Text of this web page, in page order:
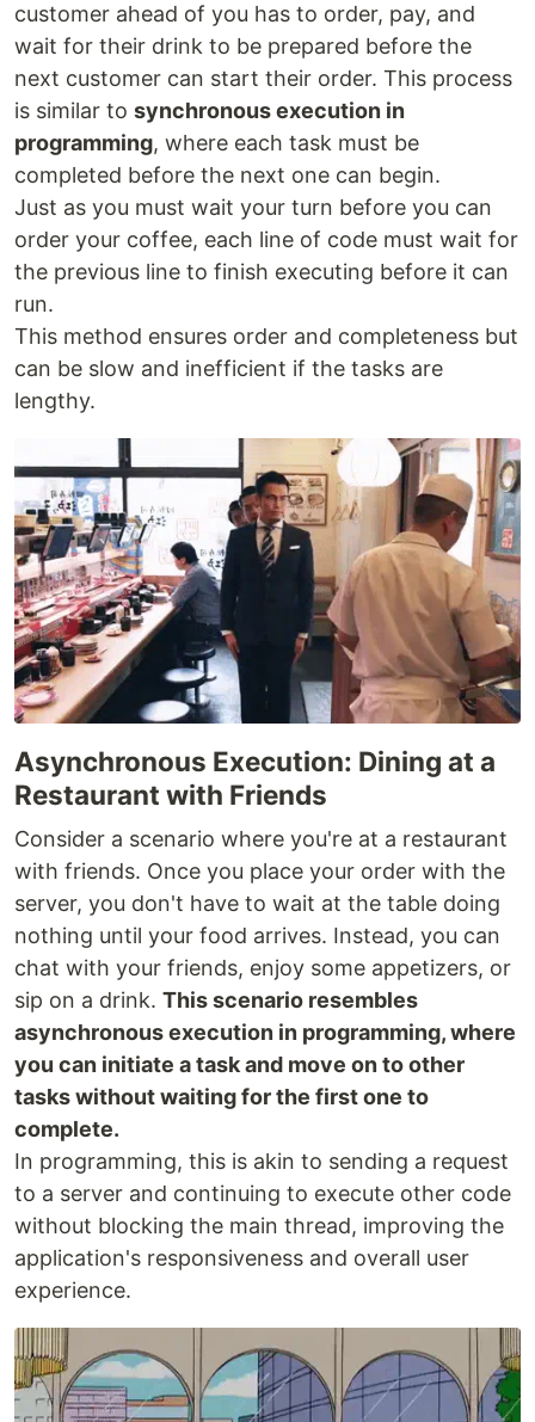
customer ahead of you has to order, pay, and
wait for their drink to be prepared before the
next customer can start their order. This process
is similar to synchronous execution in
programming, where each task must be
completed before the next one can begin.
Just as you must wait your turn before you can
order your coffee, each line of code must wait for
the previous line to finish executing before it can
run.
This method ensures order and completeness but
can be slow and inefficient if the tasks are
lengthy.
Asynchronous Execution: Dining at a
Restaurant with Friends
Consider a scenario where you're at a restaurant
with friends. Once you place your order with the
server, you don't have to wait at the table doing
nothing until your food arrives. Instead, you can
chat with your friends, enjoy some appetizers, or
sip on a drink. This scenario resembles
asynchronous execution in programming, where
you can initiate a task and move on to other
tasks without waiting for the first one to
complete.
In programming, this is akin to sending a request
to a server and continuing to execute other code
without blocking the main thread, improving the
application's responsiveness and overall user
experience.